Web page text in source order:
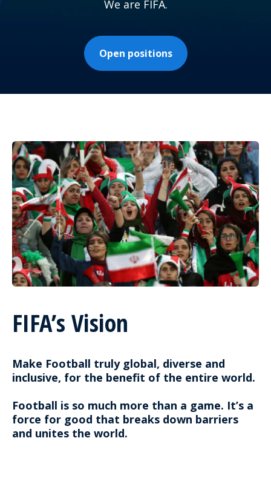
We are FIFA.
Open positions
FIFA’s Vision
Make Football truly global, diverse and
inclusive, for the benefit of the entire world.
Football is so much more than a game. It’s a
force for good that breaks down barriers
and unites the world.